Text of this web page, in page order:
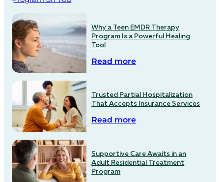
Why a Teen EMDR Therapy
Program Is a Powerful Healing
Tool
Read more
Trusted Partial Hospitalization
That Accepts Insurance Services
Read more
Supportive Care Awaits in an
Adult Residential Treatment
Program